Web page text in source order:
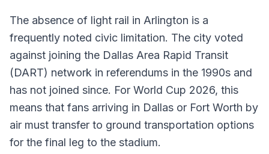
The absence of light rail in Arlington is a
frequently noted civic limitation. The city voted
against joining the Dallas Area Rapid Transit
(DART) network in referendums in the 1990s and
has not joined since. For World Cup 2026, this
means that fans arriving in Dallas or Fort Worth by
air must transfer to ground transportation options
for the final leg to the stadium.